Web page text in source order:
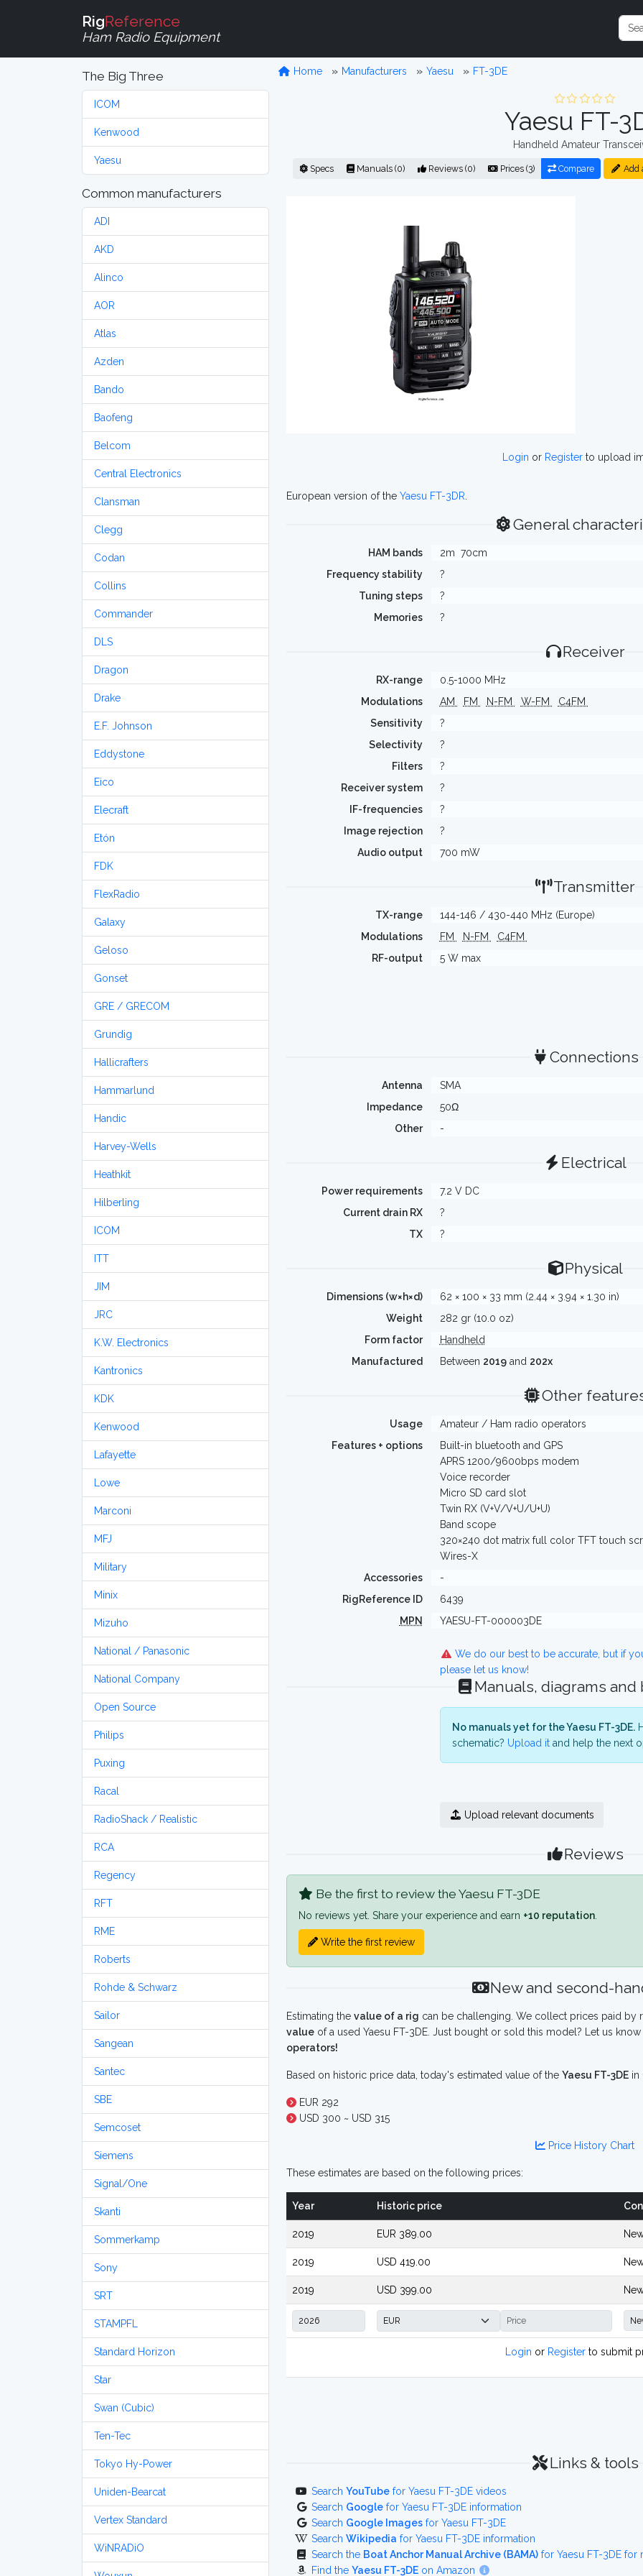
RigReference
Ham Radio Equipment
The Big Three
ICOM
Kenwood
Yaesu
Common manufacturers
ADI
AKD
Alinco
AOR
Atlas
Azden
Bando
Baofeng
Belcom
Central Electronics
Clansman
Clegg
Codan
Collins
Commander
DLS
Dragon
Drake
E.F. Johnson
Eddystone
Eico
Elecraft
Etón
FDK
FlexRadio
Galaxy
Geloso
Gonset
GRE / GRECOM
Grundig
Hallicrafters
Hammarlund
Handic
Harvey-Wells
Heathkit
Hilberling
ICOM
ITT
JIM
JRC
K.W. Electronics
Kantronics
KDK
Kenwood
Lafayette
Lowe
Marconi
MFJ
Military
Minix
Mizuho
National / Panasonic
National Company
Open Source
Philips
Puxing
Racal
RadioShack / Realistic
RCA
Regency
RFT
RME
Roberts
Rohde & Schwarz
Sailor
Sangean
Santec
SBE
Semcoset
Siemens
Signal/One
Skanti
Sommerkamp
Sony
SRT
STAMPFL
Standard Horizon
Star
Swan (Cubic)
Ten-Tec
Tokyo Hy-Power
Uniden-Bearcat
Vertex Standard
WiNRADiO
Home Manufacturers Yaesu FT-3DE
Yaesu FT-
Handheld Amateur
Specs Manuals (0) Reviews (0) Prices (3) Compare Add
Login or Registerto upload
European version of the Yaesu FT-3DR
General
HAM bands 2m 70cm
Frequency stability
?
Tuning steps
?
Memories
?
Receiver
RX-range
0.5-1000 MHz
Modulations
AM FM N-FM W-FM
C4FM
Sensitivity
?
Selectivity
?
Filters
?
Receiver system
?
IF-frequencies
?
Image rejection
?
Audio output
700 mW
Transmitter
TX-range
144-146 / 430-440 MHz (Europe)
Modulations
FM N-FM
C4FM
RF-output
5 W max
Connections
Antenna
SMA
Impedance
50Ω
Other
-
Electrical
Power requirements
7.2 V DC
Current drain RX
?
TX
?
Physical
Dimensions (w×h×d)
62 × 100 × 33 mm (2.44 × 3.94 × 1.30 in)
Weight
282 gr (10.0 oz)
Form factor
Handheld
Manufactured
Between 2019and 202x
Other
Usage
Amateur / Ham radio operators
Features + options
Built-in bluetooth and GPS
APRS 1200/9600bps modem
Voice recorder
Micro SD card slot
Twin RX (V+V/V+U/U+U)
Band scope
320×240 dot matrix full color TFT touch
Wires-X
Accessories
-
RigReference ID
6439
MPN
YAESU-FT-000003DE
We do our best to be accurate, but if
please let us know!
Manuals, diagrams
No manuals yet for the Yaesu FT-3DE.
schematic? Upload itand help the next
Upload relevant documents
Reviews
Be the first to review the Yaesu FT-3DE
No reviews yet. Share your experience and earn +10 reputation
Write the first review
New and second-
Estimating the value of a rig can be challenging. We collect prices paid by
value of a used Yaesu FT-3DE. Just bought or sold this model? Let us
operators!
Based on historic price data, today's estimated value of the Yaesu FT-3DE in
EUR 292
USD 300 ~ USD 315
Price History Chart
These estimates are based on the following prices:
Year Historic price
2019 EUR 389.00
2019 USD 419.00
2019 USD 399.00
Login or Register to submit
Links & tools
Search YouTube for Yaesu FT-3DE videos
Search Google for Yaesu FT-3DE information
Search Google Images for Yaesu FT-3DE
Search Wikipedia for Yaesu FT-3DE information
Search the Boat Anchor Manual Archive (BAMA) for Yaesu FT-3DE
Find the Yaesu FT-3DE on Amazon